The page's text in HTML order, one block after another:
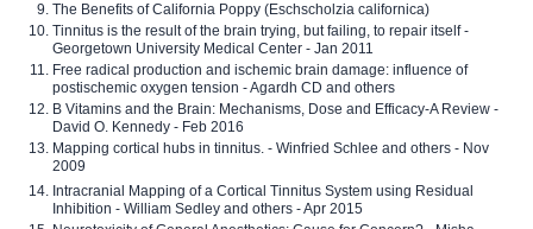
The Benefits of California Poppy (Eschscholzia californica)
Tinnitus is the result of the brain trying, but failing, to repair itself -
Georgetown University Medical Center - Jan 2011
Free radical production and ischemic brain damage: influence of
postischemic oxygen tension - Agardh CD and others
B Vitamins and the Brain: Mechanisms, Dose and Efficacy-A Review -
David O. Kennedy - Feb 2016
Mapping cortical hubs in tinnitus. - Winfried Schlee and others - Nov
2009
Intracranial Mapping of a Cortical Tinnitus System using Residual
Inhibition - William Sedley and others - Apr 2015